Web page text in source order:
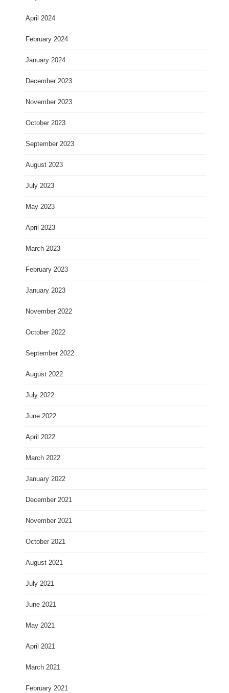
April 2024
February 2024
January 2024
December 2023
November 2023
October 2023
September 2023
August 2023
July 2023
May 2023
April 2023
March 2023
February 2023
January 2023
November 2022
October 2022
September 2022
August 2022
July 2022
June 2022
April 2022
March 2022
January 2022
December 2021
November 2021
October 2021
August 2021
July 2021
June 2021
May 2021
April 2021
March 2021
February 2021